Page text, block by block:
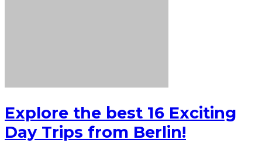
Explore the best 16 Exciting
Day Trips from Berlin!